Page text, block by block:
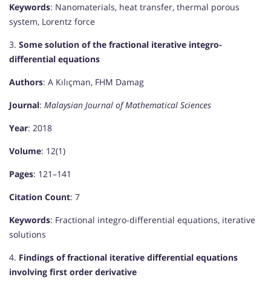
Keywords: Nanomaterials, heat transfer, thermal porous
system, Lorentz force
3. Some solution of the fractional iterative integro-
differential equations
Authors: A Kılıçman, FHM Damag
Journal: Malaysian Journal of Mathematical Sciences
Year: 2018
Volume: 12(1)
Pages: 121–141
Citation Count: 7
Keywords: Fractional integro-differential equations, iterative
solutions
4. Findings of fractional iterative differential equations
involving first order derivative